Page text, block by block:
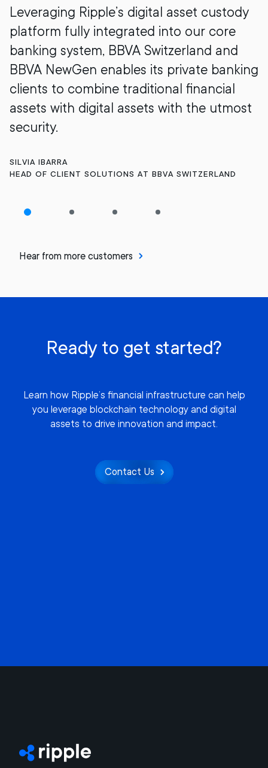
Leveraging Ripple’s digital asset custody
platform fully integrated into our core
banking system, BBVA Switzerland and
BBVA NewGen enables its private banking
clients to combine traditional financial
assets with digital assets with the utmost
security.
SILVIA IBARRA
HEAD OF CLIENT SOLUTIONS AT BBVA SWITZERLAND
Hear from more customers
Ready to get started?
Learn how Ripple’s financial infrastructure can help
you leverage blockchain technology and digital
assets to drive innovation and impact.
Contact Us